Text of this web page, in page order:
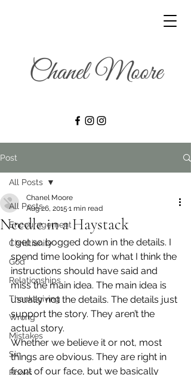
Post
All Posts
Encouragement
Christianity
God
Relationships
Thanksgiving
Wrong
Mistakes
Sin
Books
All Posts
Needle in a Haystack
Chanel Moore
Aug 26, 2015 1 min read
I get so bogged down in the details. I
spend time looking for what I think the
instructions should have said and
miss the main idea. The main idea is
usually not the details. The details just
support the story. They aren’t the
actual story.
Whether we believe it or not, most
things are obvious. They are right in
front of our face, but we basically